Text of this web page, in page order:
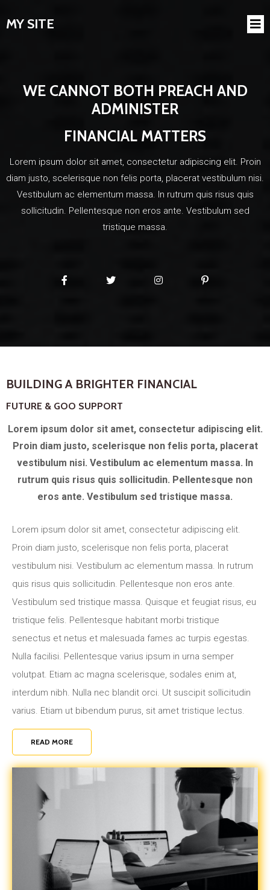
MY SITE
WE CANNOT BOTH PREACH AND
ADMINISTER
FINANCIAL MATTERS
Lorem ipsum dolor sit amet, consectetur adipiscing elit. Proin
diam justo, scelerisque non felis porta, placerat vestibulum nisi.
Vestibulum ac elementum massa. In rutrum quis risus quis
sollicitudin. Pellentesque non eros ante. Vestibulum sed
tristique massa.
BUILDING A BRIGHTER FINANCIAL
FUTURE & GOO SUPPORT
Lorem ipsum dolor sit amet, consectetur adipiscing elit.
Proin diam justo, scelerisque non felis porta, placerat
vestibulum nisi. Vestibulum ac elementum massa. In
rutrum quis risus quis sollicitudin. Pellentesque non
eros ante. Vestibulum sed tristique massa.
Lorem ipsum dolor sit amet, consectetur adipiscing elit.
Proin diam justo, scelerisque non felis porta, placerat
vestibulum nisi. Vestibulum ac elementum massa. In rutrum
quis risus quis sollicitudin. Pellentesque non eros ante.
Vestibulum sed tristique massa. Quisque et feugiat risus, eu
tristique felis. Pellentesque habitant morbi tristique
senectus et netus et malesuada fames ac turpis egestas.
Nulla facilisi. Pellentesque varius ipsum in urna semper
volutpat. Etiam ac magna scelerisque, sodales enim at,
interdum nibh. Nulla nec blandit orci. Ut suscipit sollicitudin
varius. Etiam ut bibendum purus, sit amet tristique lectus.
READ MORE